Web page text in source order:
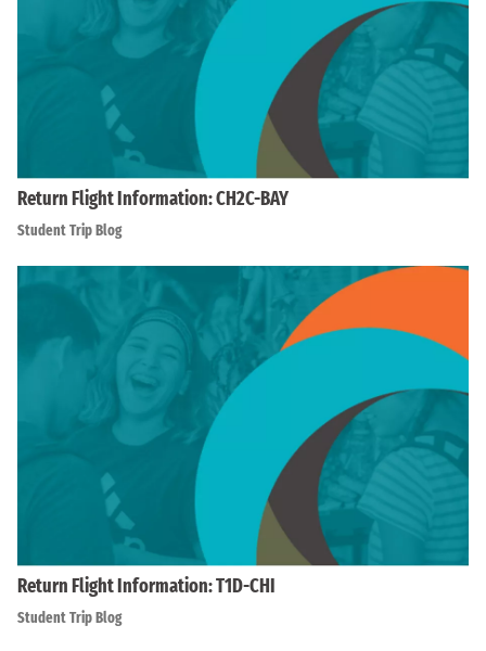
Return Flight Information: CH2C-BAY
Student Trip Blog
Return Flight Information: T1D-CHI
Student Trip Blog